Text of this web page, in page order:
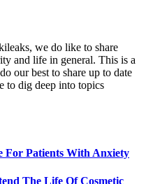
we do like to share
and life in general. This is a
our best to share up to date
to dig deep into topics
For Patients With Anxiety
The Life Of Cosmetic